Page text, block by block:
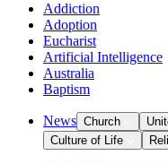
Addiction
Adoption
Eucharist
Artificial Intelligence
Australia
Baptism
News Church
Culture of Life